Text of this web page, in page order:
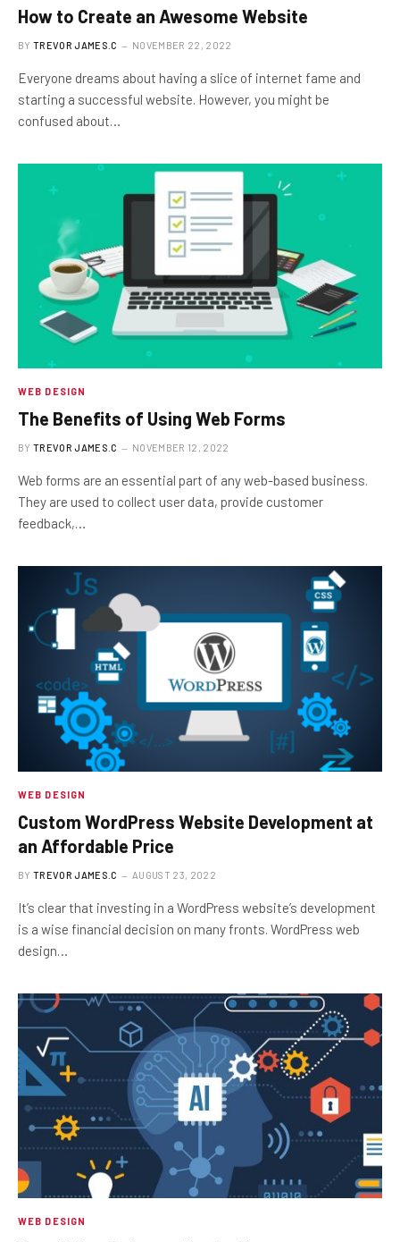
How to Create an Awesome Website
BY TREVOR JAMES.C NOVEMBER 22, 2022
Everyone dreams about having a slice of internet fame and
starting a successful website. However, you might be
confused about…
WEB DESIGN
The Benefits of Using Web Forms
BY TREVOR JAMES.C NOVEMBER 12, 2022
Web forms are an essential part of any web-based business.
They are used to collect user data, provide customer
feedback,…
WEB DESIGN
Custom WordPress Website Development at
an Affordable Price
BY TREVOR JAMES.C AUGUST 23, 2022
It’s clear that investing in a WordPress website’s development
is a wise financial decision on many fronts. WordPress web
design…
WEB DESIGN